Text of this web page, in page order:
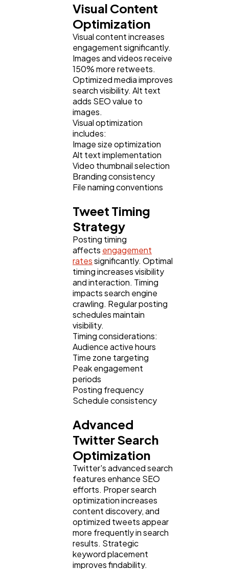
Visual Content
Optimization
Visual content increases
engagement significantly.
Images and videos receive
150% more retweets.
Optimized media improves
search visibility. Alt text
adds SEO value to
images.
Visual optimization
includes:
Image size optimization
Alt text implementation
Video thumbnail selection
Branding consistency
File naming conventions
Tweet Timing
Strategy
Posting timing
affects engagement
ratessignificantly. Optimal
timing increases visibility
and interaction. Timing
impacts search engine
crawling. Regular posting
schedules maintain
visibility.
Timing considerations:
Audience active hours
Time zone targeting
Peak engagement
periods
Posting frequency
Schedule consistency
Advanced
Twitter Search
Optimization
Twitter's advanced search
features enhance SEO
efforts. Proper search
optimization increases
content discovery, and
optimized tweets appear
more frequently in search
results. Strategic
keyword placement
improves findability.